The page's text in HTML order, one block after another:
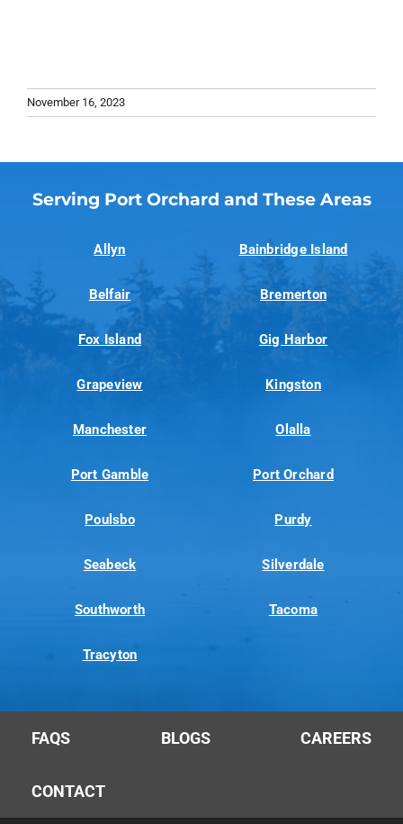
November 16, 2023
Serving Port Orchard and These Areas
Allyn Bainbridge Island
Belfair Bremerton
Fox Island Gig Harbor
Grapeview Kingston
Manchester Olalla
Port Gamble Port Orchard
Poulsbo Purdy
Seabeck Silverdale
Southworth Tacoma
Tracyton
FAQS BLOGS CAREERS
CONTACT